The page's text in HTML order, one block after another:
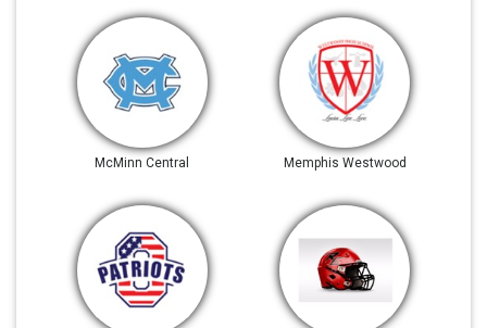
McMinn Central Memphis Westwood